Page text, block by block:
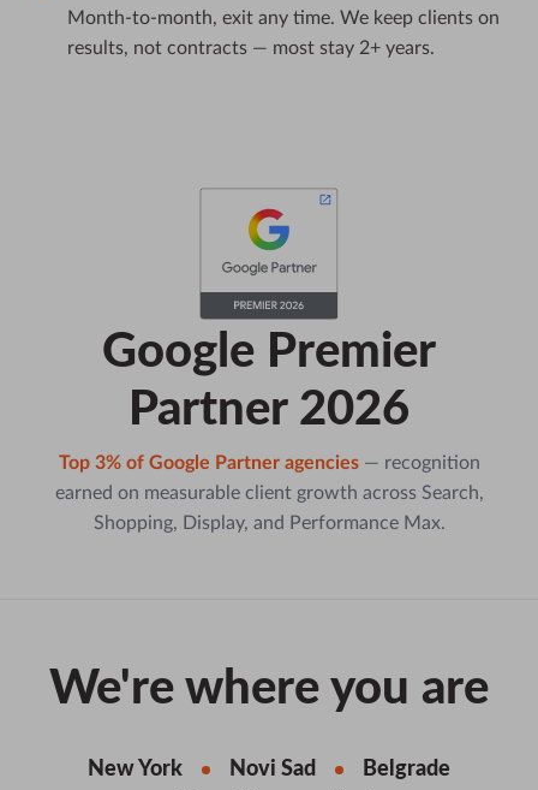
Month-to-month, exit any time. We keep clients on
results, not contracts — most stay 2+ years.
Google Premier
Partner 2026
Top 3% of Google Partner agencies— recognition
earned on measurable client growth across Search,
Shopping, Display, and Performance Max.
We're where you are
New York Novi Sad
Belgrade